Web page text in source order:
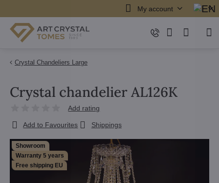
My account
Crystal Chandeliers Large
Showroom
Warranty 5 years
Free shipping EU
Crystal chandelier AL126K
Add rating
Add to Favourites Shippings